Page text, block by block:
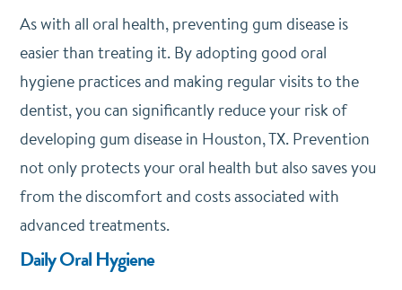
As with all oral health, preventing gum disease is
easier than treating it. By adopting good oral
hygiene practices and making regular visits to the
dentist, you can significantly reduce your risk of
developing gum disease in Houston, TX. Prevention
not only protects your oral health but also saves you
from the discomfort and costs associated with
advanced treatments.
Daily Oral Hygiene